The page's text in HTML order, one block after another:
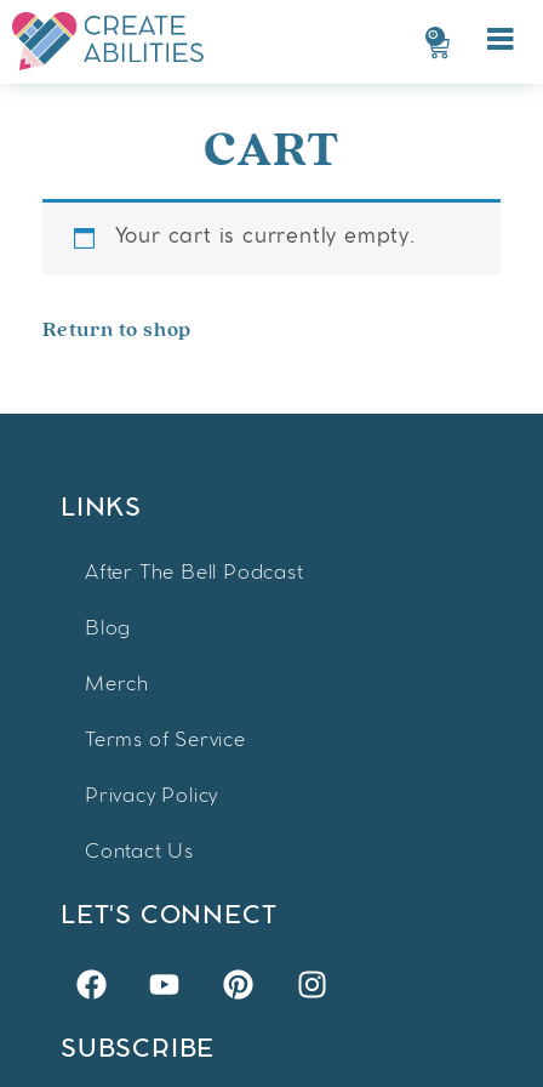
0
CART
Your cart is currently empty.
Return to shop
LINKS
After The Bell Podcast
Blog
Merch
Terms of Service
Privacy Policy
Contact Us
LET'S CONNECT
SUBSCRIBE